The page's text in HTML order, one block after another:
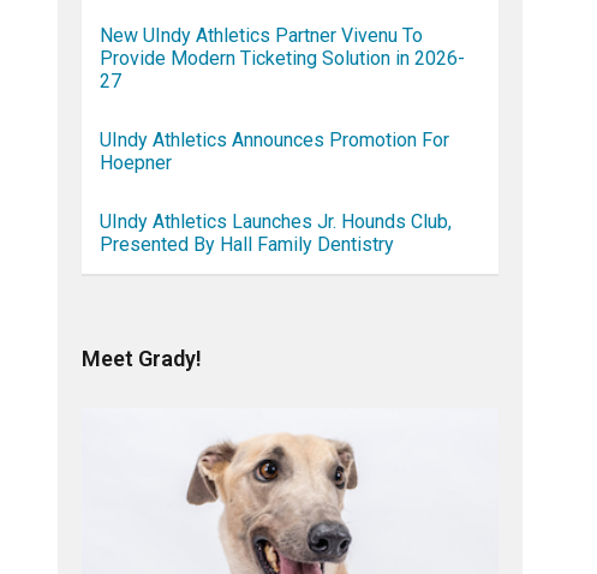
New UIndy Athletics Partner Vivenu To
Provide Modern Ticketing Solution in 2026-
27
UIndy Athletics Announces Promotion For
Hoepner
UIndy Athletics Launches Jr. Hounds Club,
Presented By Hall Family Dentistry
Meet Grady!